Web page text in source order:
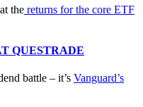
the returns for the core ETF
QUESTRADE
battle – it’s Vanguard’s